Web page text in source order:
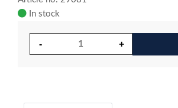
In stock